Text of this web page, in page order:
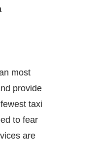
most
provide
taxi
to fear
are